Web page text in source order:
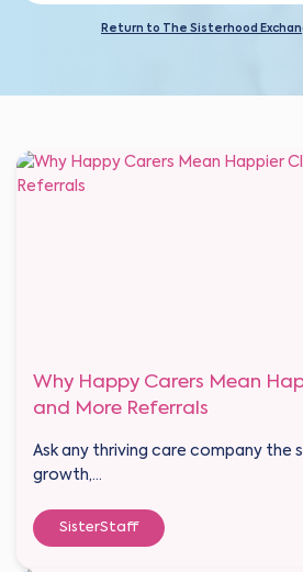
Return to The Sisterhood
Why Happy Carers Mean
and More Referrals
Ask any thriving care company the
growth,...
SisterStaff